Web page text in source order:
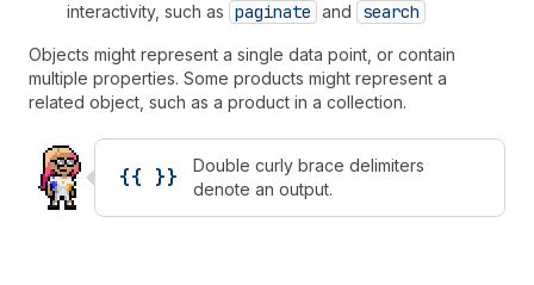
interactivity, such as paginate and search
Objects might represent a single data point, or contain
multiple properties. Some products might represent a
related object, such as a product in a collection.
{{ }}
Double curly brace delimiters
denote an output.